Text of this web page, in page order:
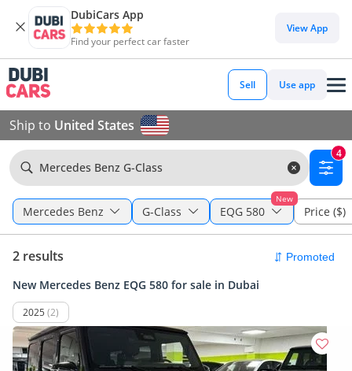
DubiCars App
Find your perfect car faster
View App
Sell Use app
Ship to United States
Mercedes Benz G-Class
4
Mercedes Benz G-Class
New
EQG 580 Price ($)
2 results
New Mercedes Benz EQG 580 for sale in Dubai
2025 (2)